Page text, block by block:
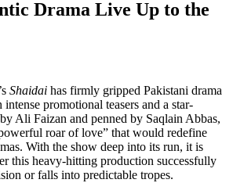
Drama Live Up to the
Shaidai has firmly gripped Pakistani drama
promotional teasers and a star-
Ali Faizan and penned by Saqlain Abbas,
roar of love” that would redefine
With the show deep into its run, it is
this heavy-hitting production successfully
or falls into predictable tropes.